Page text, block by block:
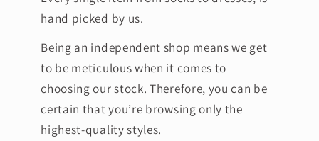
hand picked by us.
Being an independent shop means we get
to be meticulous when it comes to
choosing our stock. Therefore, you can be
certain that you’re browsing only the
highest-quality styles.